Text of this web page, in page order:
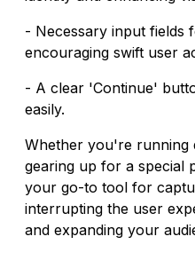
- Necessary input fields
encouraging swift user
- A clear 'Continue'
easily.
Whether you're running
gearing up for a special
your go-to tool for
interrupting the user
and expanding your